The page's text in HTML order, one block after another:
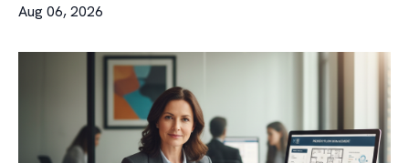
Aug 06, 2026